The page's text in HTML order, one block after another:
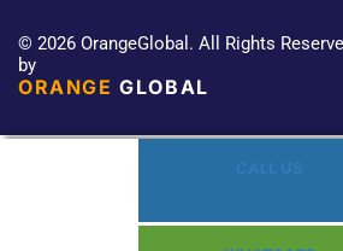
© 2026 OrangeGlobal. All Rights
by
ORANGE GLOBAL